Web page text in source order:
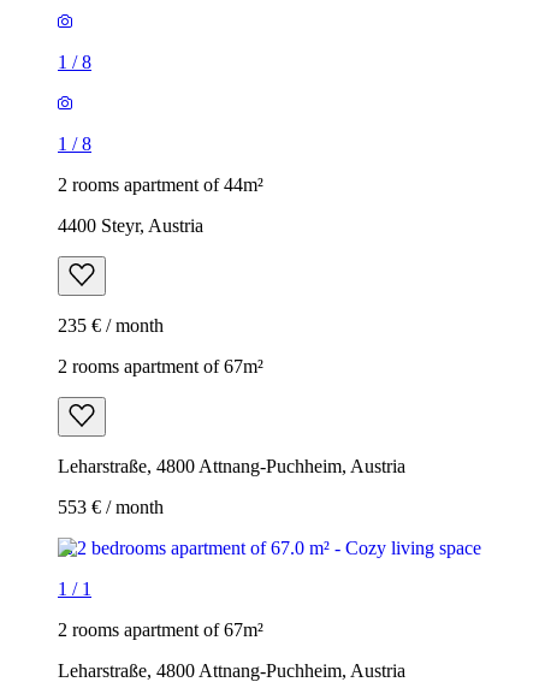
1 /8
1 /8
2 rooms apartment of 44m²
4400 Steyr, Austria
235 € / month
2 rooms apartment of 67m²
Leharstraße, 4800 Attnang-Puchheim, Austria
553 € / month
1 / 1
2 rooms apartment of 67m²
Leharstraße, 4800 Attnang-Puchheim, Austria